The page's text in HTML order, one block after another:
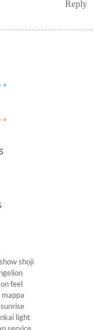
Reply
shoji
feel
mappa
sunrise
light